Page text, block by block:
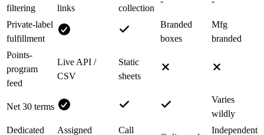
filtering links collection
Private-label
fulfillment
Branded
boxes
Mfg
branded
Points-
program
feed
Live API /
CSV
Static
sheets
Net 30 terms
Varies
wildly
Dedicated
Assigned
Call
Independent